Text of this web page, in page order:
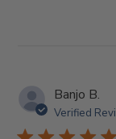
Banjo B.
Verified